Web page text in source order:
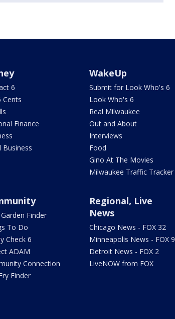
6
Cents
Finance
Business
WakeUp
Submit for Look Who's 6
Look Who's 6
Real Milwaukee
Out and About
Interviews
Food
Gino At The Movies
Milwaukee Traffic Tracker
Finder
To Do
Check 6
ADAM
Connection
Finder
Regional, Live
News
Chicago News - FOX 32
Minneapolis News - FOX 9
Detroit News - FOX 2
LiveNOW from FOX